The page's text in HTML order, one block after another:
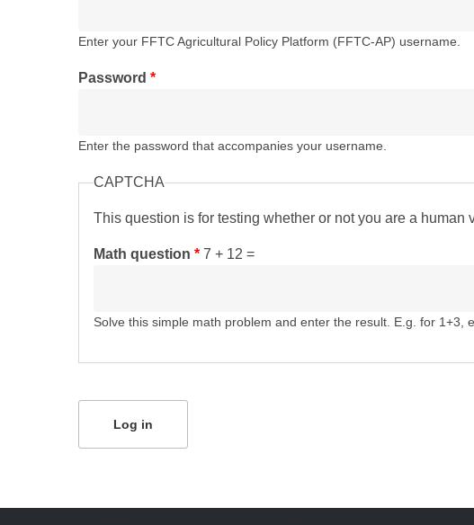
Enter your FFTC Agricultural Policy Platform (FFTC-AP) username.
Password *
Enter the password that accompanies your username.
CAPTCHA
This question is for testing whether or not you are a
Math question * 7 + 12 =
Solve this simple math problem and enter the result. E.g. for 1+3,